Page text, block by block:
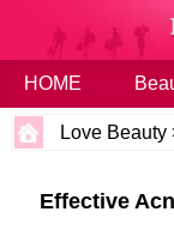
HOME
Love Beauty
Effective